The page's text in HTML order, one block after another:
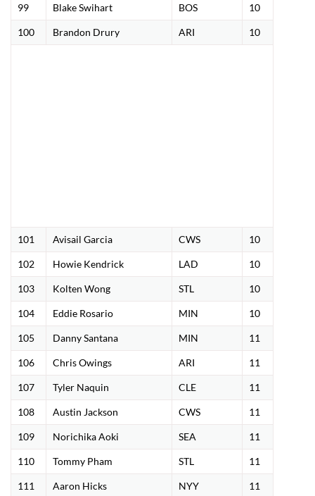
99 Blake Swihart BOS 10
100 Brandon Drury ARI 10
101 Avisail Garcia CWS 10
102 Howie Kendrick LAD 10
103 Kolten Wong STL 10
104 Eddie Rosario MIN 10
105 Danny Santana MIN 11
106 Chris Owings ARI 11
107 Tyler Naquin CLE 11
108 Austin Jackson CWS 11
109 Norichika Aoki SEA 11
110 Tommy Pham STL 11
111 Aaron Hicks NYY 11